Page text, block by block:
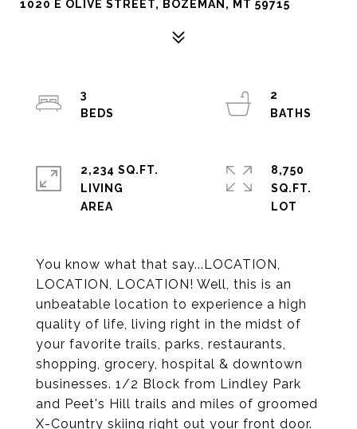
1020 E OLIVE STREET, BOZEMAN, MT 59715
You know what that say...LOCATION,
LOCATION, LOCATION! Well, this is an
unbeatable location to experience a high
quality of life, living right in the midst of
your favorite trails, parks, restaurants,
shopping, grocery, hospital & downtown
businesses. 1/2 Block from Lindley Park
and Peet's Hill trails and miles of groomed
X-Country skiing right out your front door.
3
2
2,234 SQ.FT.
LIVING
8,750
SQ.FT.